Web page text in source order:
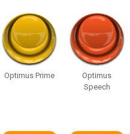
Optimus Prime
Optimus
Speech